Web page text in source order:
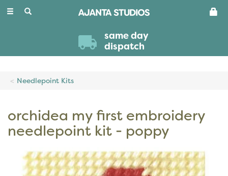
Toggle
same day
dispatch
Needlepoint Kits
orchidea my first embroidery
needlepoint kit - poppy